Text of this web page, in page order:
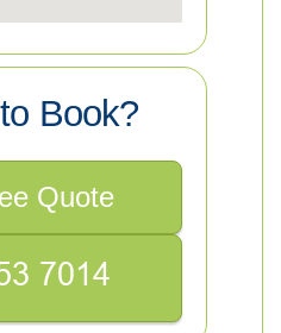
Book?
Quote